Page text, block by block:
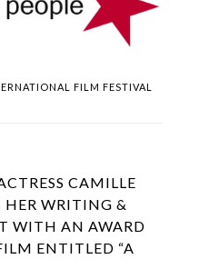
FILM FESTIVAL
CAMILLE
WRITING &
WITH AN AWARD
ENTITLED “A